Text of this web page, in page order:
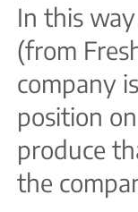
In this
(from
company
position
produce
the